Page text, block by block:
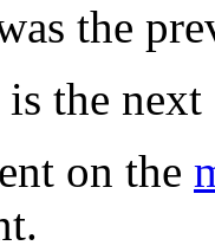
the
is the
on the